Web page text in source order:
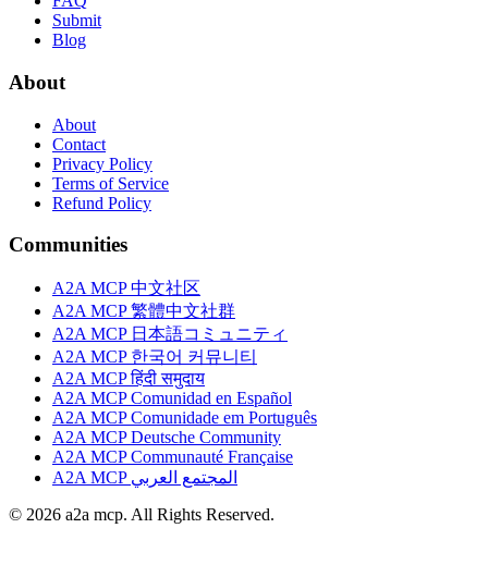
Submit
Blog
About
About
Contact
Privacy Policy
Terms of Service
Refund Policy
Communities
A2A MCP 中文社区
A2A MCP 繁體中文社群
A2A MCP 日本語コミュニティ
A2A MCP 한국어 커뮤니티
A2A MCP हिंदी समुदाय
A2A MCP Comunidad en Español
A2A MCP Comunidade em Português
A2A MCP Deutsche Community
A2A MCP Communauté Française
A2A MCP المجتمع العربي
© 2026 a2a mcp. All Rights Reserved.